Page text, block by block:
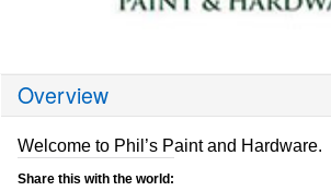
Overview
Welcome to Phil’s Paint and Hardware.
Share this with the world: